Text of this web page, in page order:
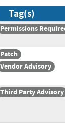
Tag(s)
Permissions
Patch
Vendor Advisory
Third Party Advisory